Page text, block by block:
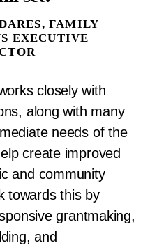
FAMILY
EXECUTIVE
closely with
along with many
needs of the
create improved
and community
towards this by
grantmaking,
and